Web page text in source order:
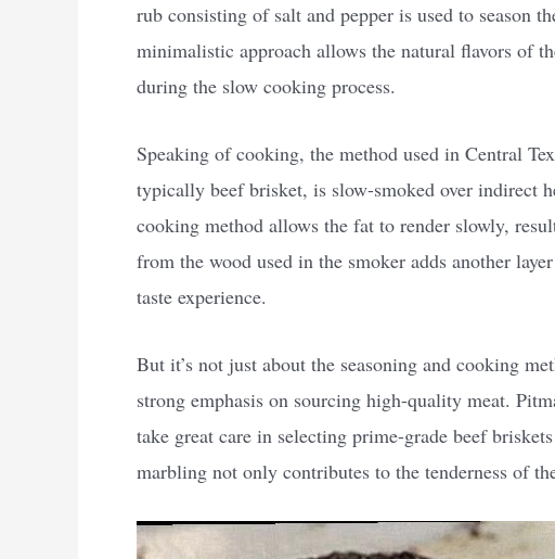
rub consisting of salt and pepper is used to season
minimalistic approach allows the natural flavors of
during the slow cooking process.
Speaking of cooking, the method used in Central
typically beef brisket, is slow-smoked over indirect
cooking method allows the fat to render slowly,
from the wood used in the smoker adds another
taste experience.
But it’s not just about the seasoning and cooking
strong emphasis on sourcing high-quality meat.
take great care in selecting prime-grade beef
marbling not only contributes to the tenderness of